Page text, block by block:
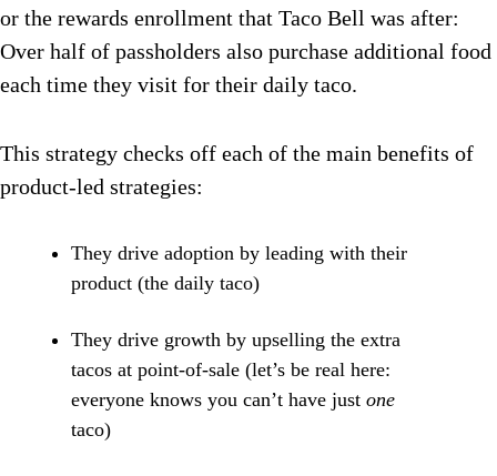
or the rewards enrollment that Taco Bell was after:
Over half of passholders also purchase additional food
each time they visit for their daily taco.
This strategy checks off each of the main benefits of
product-led strategies:
They drive adoption by leading with their
product (the daily taco)
They drive growth by upselling the extra
tacos at point-of-sale (let’s be real here:
everyone knows you can’t have just one
taco)